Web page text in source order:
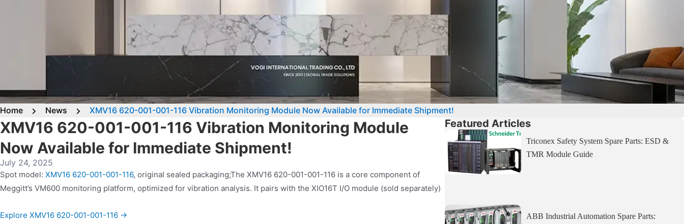
Home News XMV16 620-001-001-116 Vibration Monitoring Module Now Available for Immediate Shipment!
XMV16 620-001-001-116 Vibration Monitoring Module
Now Available for Immediate Shipment!
July 24, 2025
Spot model: XMV16 620-001-001-116, original sealed packaging;The XMV16 620-001-001-116 is a core component of
Meggitt’s VM600 monitoring platform, optimized for vibration analysis. It pairs with the XIO16T I/O module (sold separately)
Explore XMV16 620-001-001-116 →
Featured Articles
Triconex Safety System Spare Parts: ESD &
TMR Module Guide
ABB Industrial Automation Spare Parts: